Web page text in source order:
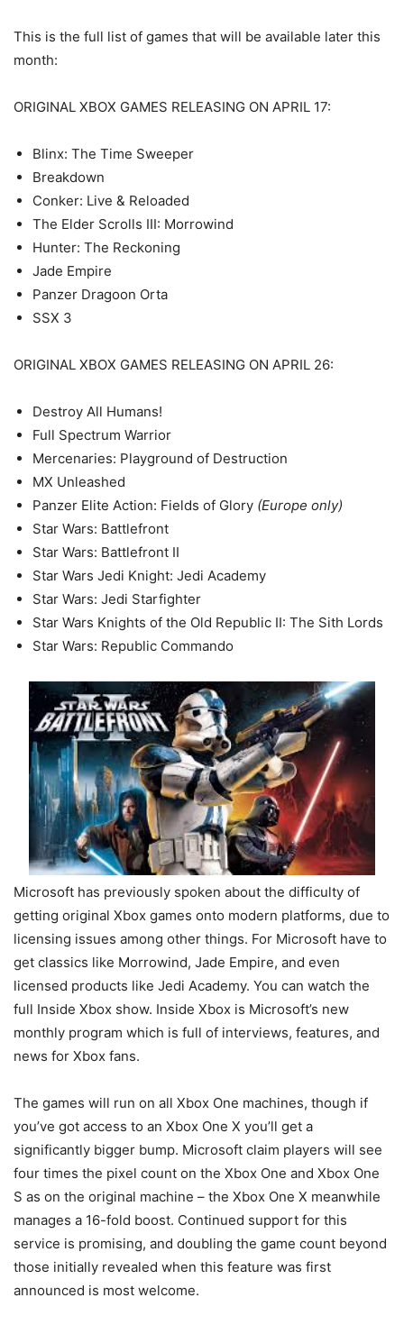
This is the full list of games that will be available later this
month:
ORIGINAL XBOX GAMES RELEASING ON APRIL 17:
Blinx: The Time Sweeper
Breakdown
Conker: Live & Reloaded
The Elder Scrolls III: Morrowind
Hunter: The Reckoning
Jade Empire
Panzer Dragoon Orta
SSX 3
ORIGINAL XBOX GAMES RELEASING ON APRIL 26:
Destroy All Humans!
Full Spectrum Warrior
Mercenaries: Playground of Destruction
MX Unleashed
Panzer Elite Action: Fields of Glory (Europe only)
Star Wars: Battlefront
Star Wars: Battlefront II
Star Wars Jedi Knight: Jedi Academy
Star Wars: Jedi Starfighter
Star Wars Knights of the Old Republic II: The Sith Lords
Star Wars: Republic Commando
Microsoft has previously spoken about the difficulty of
getting original Xbox games onto modern platforms, due to
licensing issues among other things. For Microsoft have to
get classics like Morrowind, Jade Empire, and even
licensed products like Jedi Academy. You can watch the
full Inside Xbox show. Inside Xbox is Microsoft’s new
monthly program which is full of interviews, features, and
news for Xbox fans.
The games will run on all Xbox One machines, though if
you’ve got access to an Xbox One X you’ll get a
significantly bigger bump. Microsoft claim players will see
four times the pixel count on the Xbox One and Xbox One
S as on the original machine – the Xbox One X meanwhile
manages a 16-fold boost. Continued support for this
service is promising, and doubling the game count beyond
those initially revealed when this feature was first
announced is most welcome.